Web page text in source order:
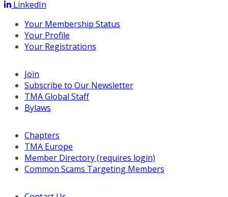
LinkedIn
Your Membership Status
Your Profile
Your Registrations
Join
Subscribe to Our Newsletter
TMA Global Staff
Bylaws
Chapters
TMA Europe
Member Directory (requires login)
Common Scams Targeting Members